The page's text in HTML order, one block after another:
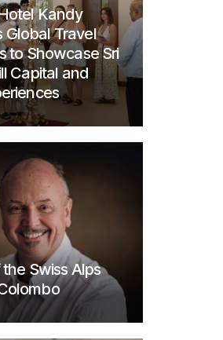
Kandy
Global Travel
to Showcase Sri
Capital and
Swiss Alps